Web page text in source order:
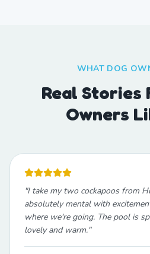
WHAT DOG
Real Stories
Owners
"I take my two cockapoos from
absolutely mental with
where we're going. The pool is
lovely and warm."